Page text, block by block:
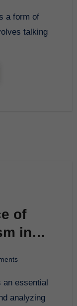
talking
of
in
analyzing